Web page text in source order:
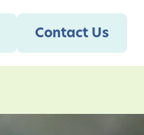
Contact Us